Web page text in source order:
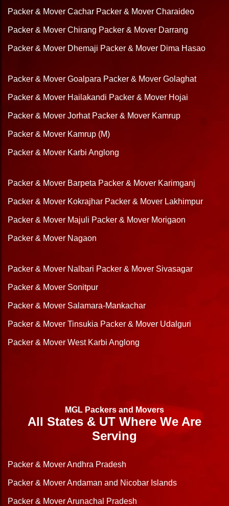
Packer & Mover Cachar Packer & Mover Charaideo
Packer & Mover Chirang Packer & Mover Darrang
Packer & Mover Dhemaji Packer & Mover Dima Hasao
Packer & Mover Goalpara Packer & Mover Golaghat
Packer & Mover Hailakandi Packer & Mover Hojai
Packer & Mover Jorhat Packer & Mover Kamrup
Packer & Mover Kamrup (M)
Packer & Mover Karbi Anglong
Packer & Mover Barpeta Packer & Mover Karimganj
Packer & Mover Kokrajhar Packer & Mover Lakhimpur
Packer & Mover Majuli Packer & Mover Morigaon
Packer & Mover Nagaon
Packer & Mover Nalbari Packer & Mover Sivasagar
Packer & Mover Sonitpur
Packer & Mover Salamara-Mankachar
Packer & Mover Tinsukia Packer & Mover Udalguri
Packer & Mover West Karbi Anglong
MGL Packers and Movers
All States & UT Where We Are
Serving
Packer & Mover Andhra Pradesh
Packer & Mover Andaman and Nicobar Islands
Packer & Mover Arunachal Pradesh